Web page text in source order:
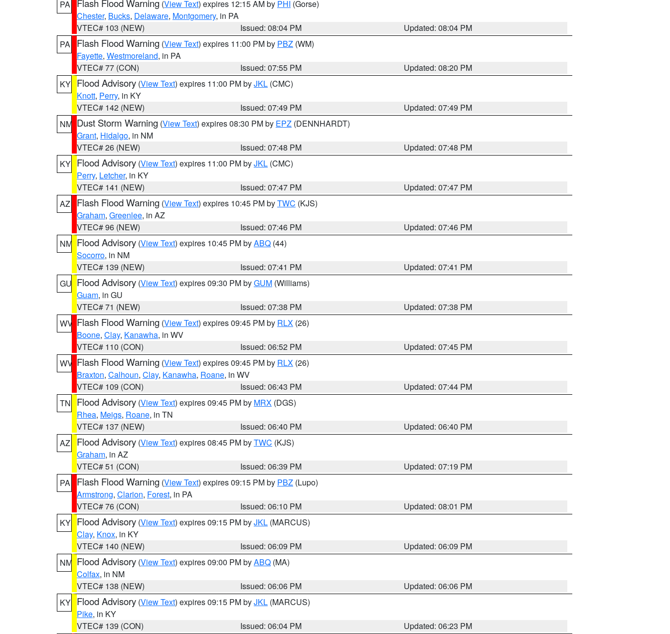
PA
Flash Flood Warning (View Text) expires 12:15 AM by PHI (Gorse)
Chester, Bucks, Delaware, Montgomery, in PA
VTEC# 103 (NEW)
Issued: 08:04 PM
Updated: 08:04 PM
PA
Flash Flood Warning (View Text) expires 11:00 PM by PBZ (WM)
Fayette, Westmoreland, in PA
VTEC# 77 (CON)
Issued: 07:55 PM
Updated: 08:20 PM
KY Flood Advisory (View Text) expires 11:00 PM byJKL (CMC)
Knott, Perry, in KY
VTEC# 142 (NEW)
Issued: 07:49 PM
Updated: 07:49 PM
NM Dust Storm Warning (View Text) expires 08:30 PM by EPZ (DENNHARDT)
Grant, Hidalgo, in NM
VTEC# 26 (NEW)
Issued: 07:48 PM
Updated: 07:48 PM
KY Flood Advisory (View Text) expires 11:00 PM byJKL (CMC)
Perry, Letcher, in KY
VTEC# 141 (NEW)
Issued: 07:47 PM
Updated: 07:47 PM
AZ
Flash Flood Warning (View Text) expires 10:45 PM byTWC (KJS)
Graham, Greenlee, in AZ
VTEC# 96 (NEW)
Issued: 07:46 PM
Updated: 07:46 PM
NM Flood Advisory (View Text) expires 10:45 PM byABQ (44)
Socorro, in NM
VTEC# 139 (NEW)
Issued: 07:41 PM
Updated: 07:41 PM
GU Flood Advisory (View Text) expires 09:30 PM byGUM (Williams)
Guam, in GU
VTEC# 71 (NEW)
Issued: 07:38 PM
Updated: 07:38 PM
WV Flash Flood Warning (View Text) expires 09:45 PM by RLX (26)
Boone, Clay, Kanawha, in WV
VTEC# 110 (CON)
Issued: 06:52 PM
Updated: 07:45 PM
WV Flash Flood Warning (View Text) expires 09:45 PM by RLX (26)
Braxton, Calhoun, Clay, Kanawha, Roane, in WV
VTEC# 109 (CON)
Issued: 06:43 PM
Updated: 07:44 PM
TN
Flood Advisory (View Text) expires 09:45 PM by MRX (DGS)
Rhea, Meigs, Roane, in TN
VTEC# 137 (NEW)
Issued: 06:40 PM
Updated: 06:40 PM
AZ
Flood Advisory (View Text) expires 08:45 PM byTWC (KJS)
Graham, in AZ
VTEC# 51 (CON)
Issued: 06:39 PM
Updated: 07:19 PM
PA
Flash Flood Warning (View Text) expires 09:15 PM by PBZ (Lupo)
Armstrong, Clarion, Forest, in PA
VTEC# 76 (CON)
Issued: 06:10 PM
Updated: 08:01 PM
KY Flood Advisory (View Text) expires 09:15 PM byJKL (MARCUS)
Clay, Knox, in KY
VTEC# 140 (NEW)
Issued: 06:09 PM
Updated: 06:09 PM
NM Flood Advisory (View Text) expires 09:00 PM byABQ (MA)
Colfax, in NM
VTEC# 138 (NEW)
Issued: 06:06 PM
Updated: 06:06 PM
KY Flood Advisory (View Text) expires 09:15 PM byJKL (MARCUS)
Pike, in KY
VTEC# 139 (CON)
Issued: 06:04 PM
Updated: 06:23 PM